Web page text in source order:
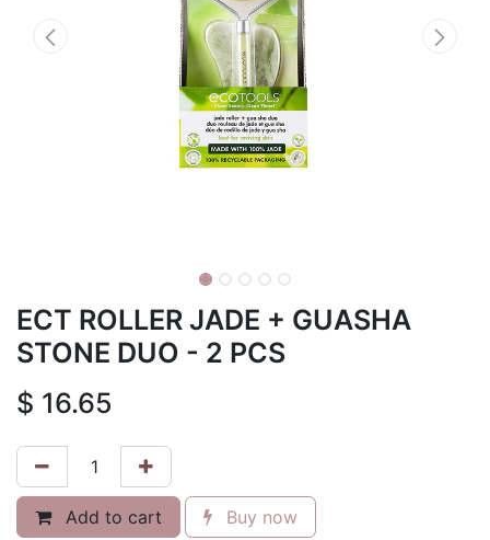
ECT ROLLER JADE + GUASHA
STONE DUO - 2 PCS
$ 16.65
Add to cart Buy now